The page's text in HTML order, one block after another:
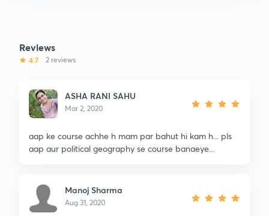
Reviews
4.7 2 reviews
ASHA RANI SAHU
Mar 2, 2020
aap ke course achhe h mam par bahut hi kam h... pls
aap aur political geography se course banaeye...
Manoj Sharma
Aug 31, 2020